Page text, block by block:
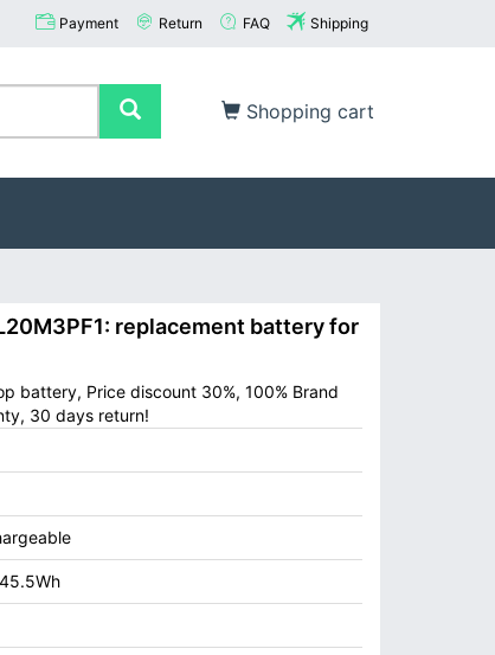
Payment Return FAQ Shipping
Shopping cart
L20M3PF1: replacement battery for
battery, Price discount 30%, 100% Brand
30 days return!